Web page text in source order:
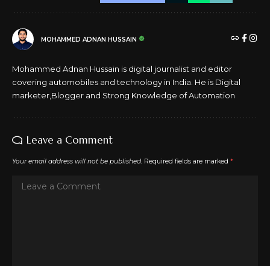
MOHAMMED ADNAN HUSSAIN
Mohammed Adnan Hussain is digital journalist and editor
covering automobiles and technology in India. He is Digital
marketer,Blogger and Strong Knowledge of Automation
Leave a Comment
Your email address will not be published. Required fields are marked *